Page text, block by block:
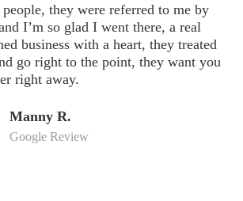
they were referred to me by
I’m so glad I went there, a real
business with a heart, they treated
go right to the point, they want you
right away.
Manny R.
Google Review